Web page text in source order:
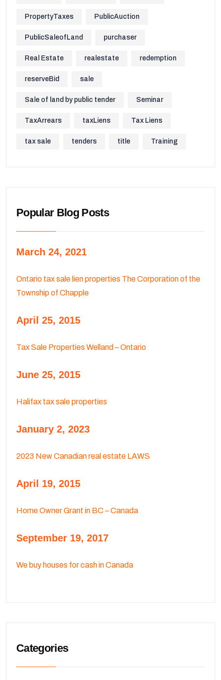
PropertyTaxes PublicAuction
PublicSaleofLand purchaser
Real Estate realestate redemption
reserveBid sale
Sale of land by public tender Seminar
TaxArrears taxLiens Tax Liens
tax sale tenders title Training
Popular Blog Posts
March 24, 2021
Ontario tax sale lien properties The Corporation of the
Township of Chapple
April 25, 2015
Tax Sale Properties Welland – Ontario
June 25, 2015
Halifax tax sale properties
January 2, 2023
2023 New Canadian real estate LAWS
April 19, 2015
Home Owner Grant in BC – Canada
September 19, 2017
We buy houses for cash in Canada
Categories